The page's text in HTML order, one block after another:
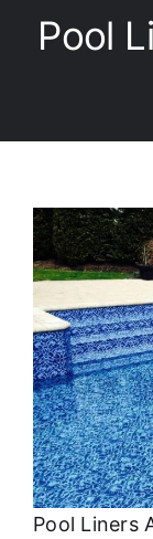
Spas
Liners/Covers
Renovations
About
FINANCING
Pool
Pool Liners